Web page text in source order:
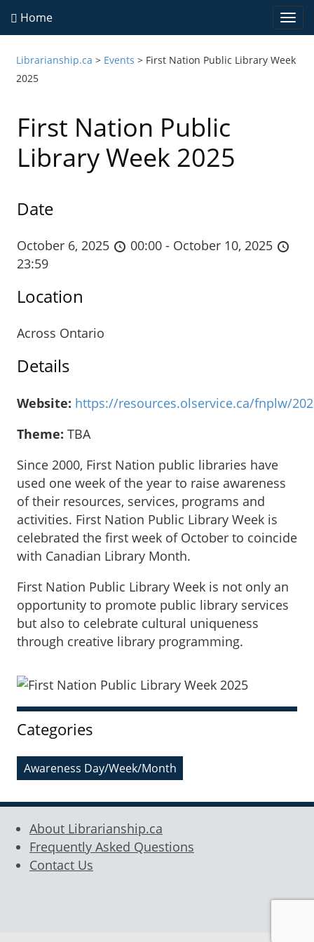
Home
Librarianship.ca > Events > First Nation Public Library Week
2025
First Nation Public
Library Week 2025
Date
October 6, 2025
00:00 - October 10, 2025
23:59
Location
Across Ontario
Details
Website: https://resources.olservice.ca/fnplw/
Theme: TBA
Since 2000, First Nation public libraries have
used one week of the year to raise awareness
of their resources, services, programs and
activities. First Nation Public Library Week is
celebrated the first week of October to coincide
with Canadian Library Month.
First Nation Public Library Week is not only an
opportunity to promote public library services
but also to celebrate cultural uniqueness
through creative library programming.
Sidebar
Categories
Awareness Day/Week/Month
About Librarianship.ca
Frequently Asked Questions
Contact Us